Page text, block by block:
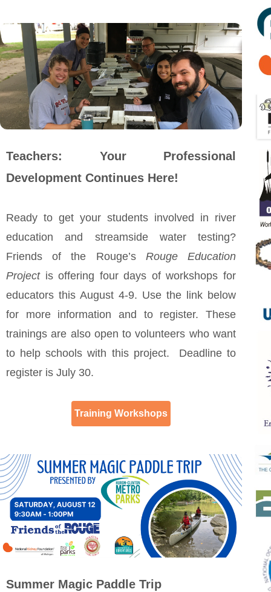
Teachers: Your Professional
Development Continues Here!
Ready to get your students involved in river
education and streamside water testing?
Friends of the Rouge’s Rouge Education
Projectis offering four days of workshops for
educators this August 4-9. Use the link below
for more information and to register. These
trainings are also open to volunteers who want
to help schools with this project. Deadline to
register is July 30.
Training Workshops
Summer Magic Paddle Trip